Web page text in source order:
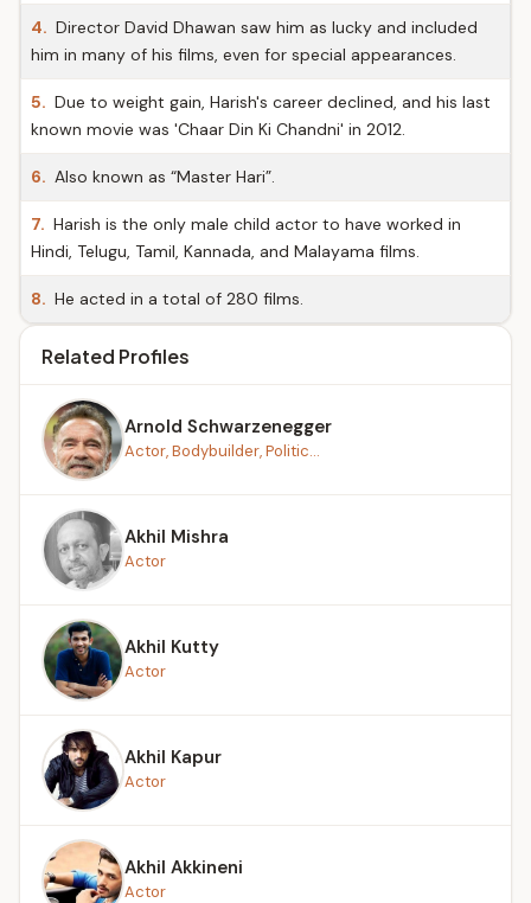
4. Director David Dhawan saw him as lucky and included
him in many of his films, even for special appearances.
5. Due to weight gain, Harish's career declined, and his last
known movie was 'Chaar Din Ki Chandni' in 2012.
6. Also known as “Master Hari”.
7. Harish is the only male child actor to have worked in
Hindi, Telugu, Tamil, Kannada, and Malayama films.
8. He acted in a total of 280 films.
Related Profiles
Arnold Schwarzenegger
Actor, Bodybuilder, Politic...
Akhil Mishra
Actor
Akhil Kutty
Actor
Akhil Kapur
Actor
Akhil Akkineni
Actor